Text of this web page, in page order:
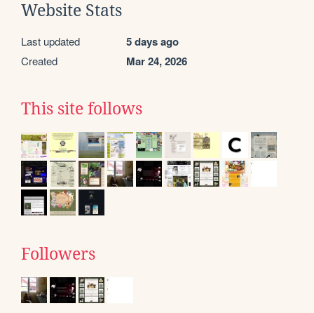
Website Stats
Last updated 5 days ago
Created Mar 24, 2026
This site follows
Followers